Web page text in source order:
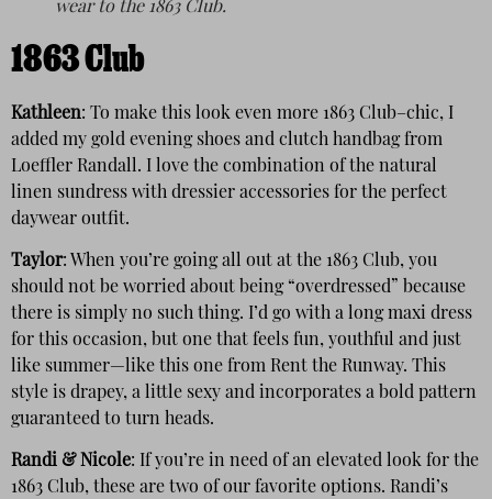
wear to the 1863 Club.
1863 Club
Kathleen: To make this look even more 1863 Club–chic, I
added my gold evening shoes and clutch handbag from
Loeffler Randall. I love the combination of the natural
linen sundress with dressier accessories for the perfect
daywear outfit.
Taylor: When you’re going all out at the 1863 Club, you
should not be worried about being “overdressed” because
there is simply no such thing. I’d go with a long maxi dress
for this occasion, but one that feels fun, youthful and just
like summer—like this one from Rent the Runway. This
style is drapey, a little sexy and incorporates a bold pattern
guaranteed to turn heads.
Randi & Nicole: If you’re in need of an elevated look for the
1863 Club, these are two of our favorite options. Randi’s